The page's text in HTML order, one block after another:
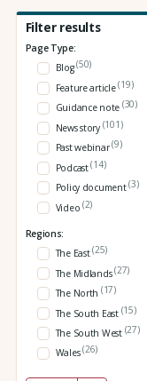
Filter results
Page Type:
Blog(50)
Feature article(19)
Guidance note (30)
News story (101)
Past webinar(9)
Podcast(14)
Policy document(3)
Video (2)
Regions:
The East(25)
The Midlands(27)
The North (17)
The South East (15)
The South West (27)
Wales(26)